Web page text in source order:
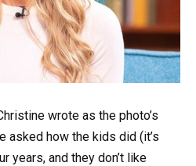
wrote as the photo’s
asked how the kids did (it’s
years, and they don’t like